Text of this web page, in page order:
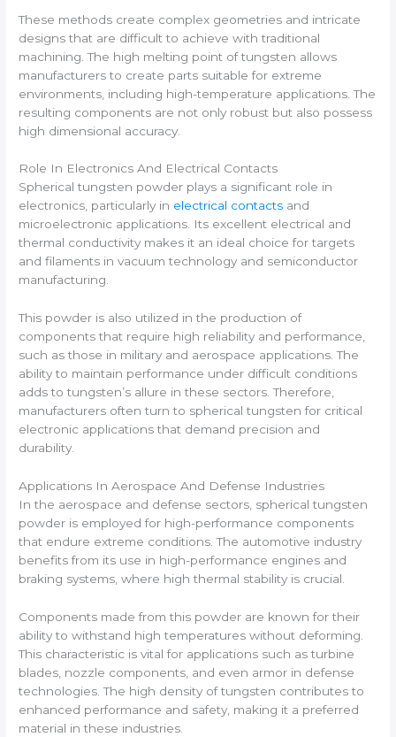
These methods create complex geometries and intricate
designs that are difficult to achieve with traditional
machining. The high melting point of tungsten allows
manufacturers to create parts suitable for extreme
environments, including high-temperature applications. The
resulting components are not only robust but also possess
high dimensional accuracy.
Role In Electronics And Electrical Contacts
Spherical tungsten powder plays a significant role in
electronics, particularly in electrical contacts and
microelectronic applications. Its excellent electrical and
thermal conductivity makes it an ideal choice for targets
and filaments in vacuum technology and semiconductor
manufacturing.
This powder is also utilized in the production of
components that require high reliability and performance,
such as those in military and aerospace applications. The
ability to maintain performance under difficult conditions
adds to tungsten’s allure in these sectors. Therefore,
manufacturers often turn to spherical tungsten for critical
electronic applications that demand precision and
durability.
Applications In Aerospace And Defense Industries
In the aerospace and defense sectors, spherical tungsten
powder is employed for high-performance components
that endure extreme conditions. The automotive industry
benefits from its use in high-performance engines and
braking systems, where high thermal stability is crucial.
Components made from this powder are known for their
ability to withstand high temperatures without deforming.
This characteristic is vital for applications such as turbine
blades, nozzle components, and even armor in defense
technologies. The high density of tungsten contributes to
enhanced performance and safety, making it a preferred
material in these industries.